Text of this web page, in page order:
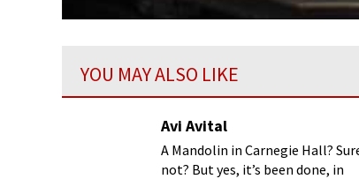
YOU MAY ALSO LIKE
Avi Avital
A Mandolin in Carnegie Hall?
not? But yes, it’s been done, in